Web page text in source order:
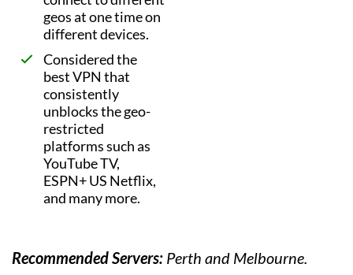
geos at one time on
different devices.
Considered the
best VPN that
consistently
unblocks the geo-
restricted
platforms such as
YouTube TV,
ESPN+ US Netflix,
and many more.
Recommended Servers: Perth and Melbourne.